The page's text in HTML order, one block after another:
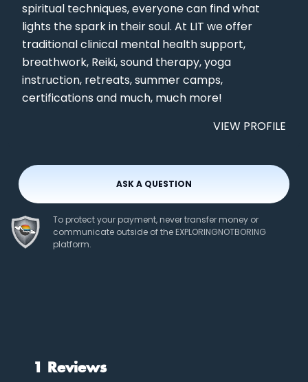
spiritual techniques, everyone can find what
lights the spark in their soul. At LIT we offer
traditional clinical mental health support,
breathwork, Reiki, sound therapy, yoga
instruction, retreats, summer camps,
certifications and much, much more!
VIEW PROFILE
ASK A QUESTION
To protect your payment, never transfer money or
communicate outside of the EXPLORINGNOTBORING
platform.
1 Reviews